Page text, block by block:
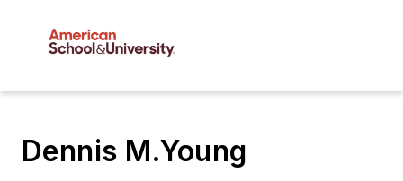
Dennis M.Young